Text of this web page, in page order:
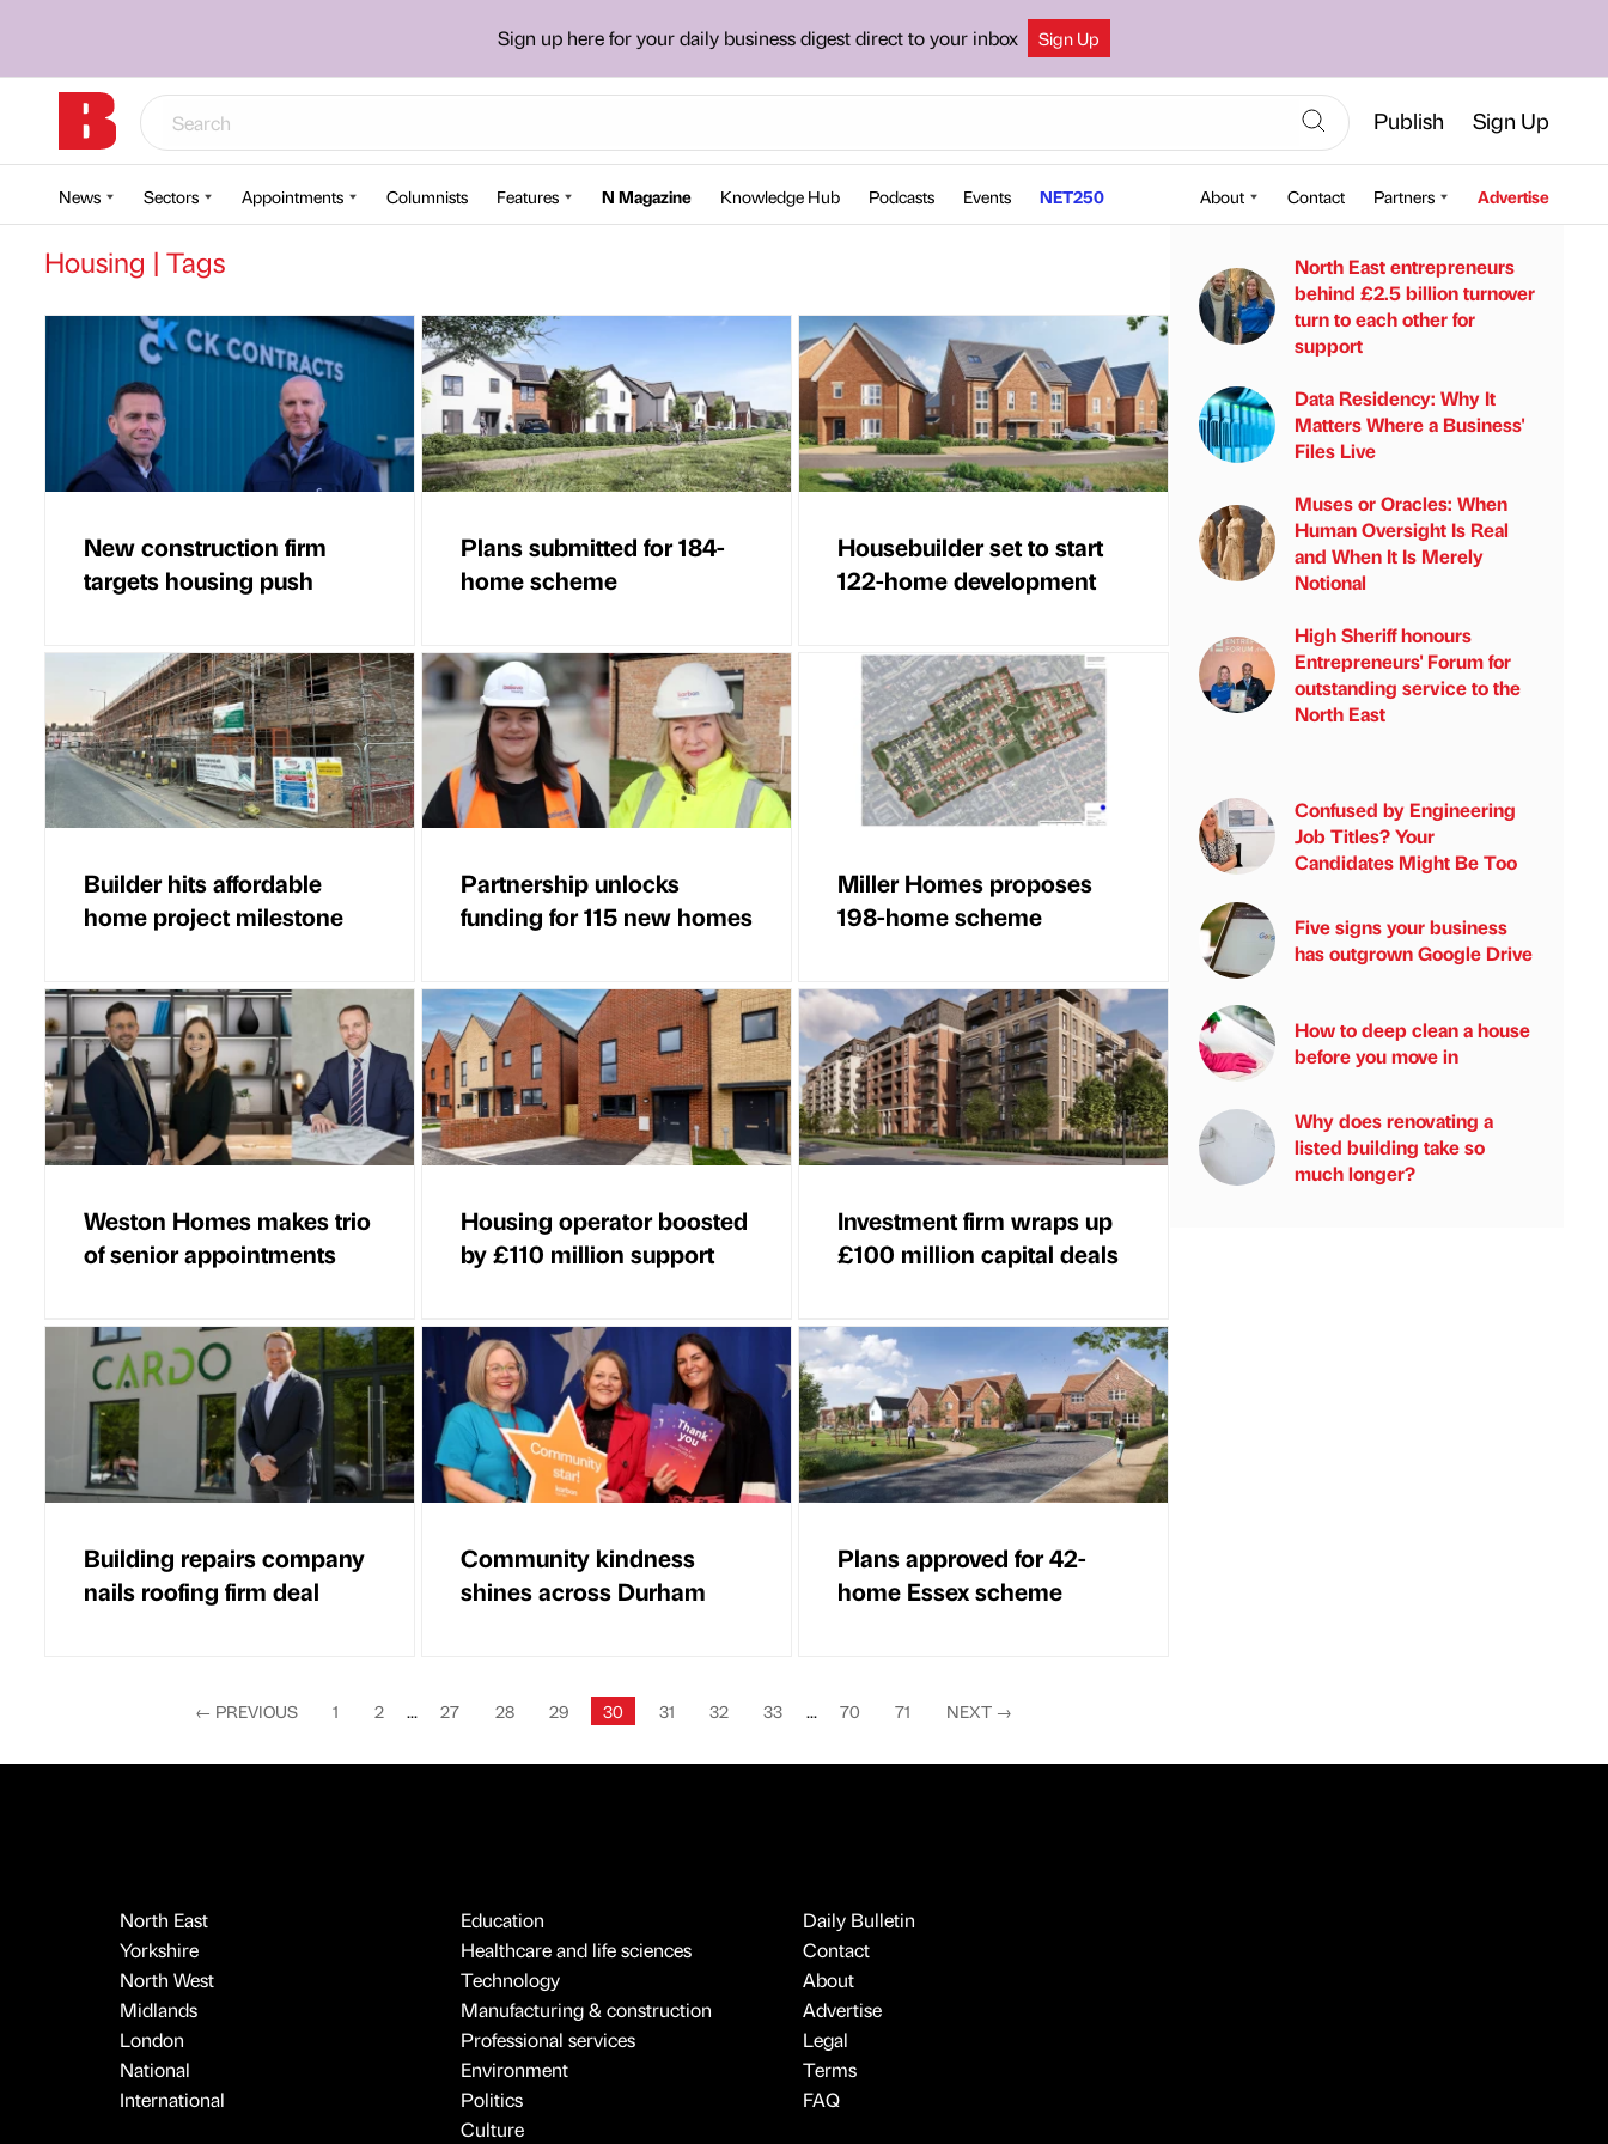
Sign up here for your daily business digest direct to your inbox Sign Up
Publish Sign Up
News Sectors Appointments Columnists Features N Magazine Knowledge Hub Podcasts Events NET250 About Contact Partners Advertise
Housing | Tags
New construction firm
targets housing push
Plans submitted for 184-
home scheme
Housebuilder set to start
122-home development
Builder hits affordable
home project milestone
Partnership unlocks
funding for 115 new homes
Miller Homes proposes
198-home scheme
Weston Homes makes trio
of senior appointments
Housing operator boosted
by £110 million support
Investment firm wraps up
£100 million capital deals
Building repairs company
nails roofing firm deal
Community kindness
shines across Durham
Plans approved for 42-
home Essex scheme
← PREVIOUS 1 2 ... 27 28 29 30 31 32 33 ... 70 71 NEXT →
North East entrepreneurs
behind £2.5 billion turnover
turn to each other for
support
Data Residency: Why It
Matters Where a Business'
Files Live
Muses or Oracles: When
Human Oversight Is Real
and When It Is Merely
Notional
High Sheriff honours
Entrepreneurs' Forum for
outstanding service to the
North East
Confused by Engineering
Job Titles? Your
Candidates Might Be Too
Five signs your business
has outgrown Google Drive
How to deep clean a house
before you move in
Why does renovating a
listed building take so
much longer?
North East
Yorkshire
North West
Midlands
London
National
International
Education
Healthcare and life sciences
Technology
Manufacturing & construction
Professional services
Environment
Politics
Culture
Daily Bulletin
Contact
About
Advertise
Legal
Terms
FAQ